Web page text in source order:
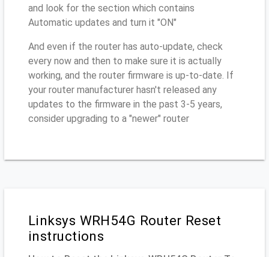
and look for the section which contains
Automatic updates and turn it "ON"
And even if the router has auto-update, check
every now and then to make sure it is actually
working, and the router firmware is up-to-date. If
your router manufacturer hasn't released any
updates to the firmware in the past 3-5 years,
consider upgrading to a "newer" router
Linksys WRH54G Router Reset
instructions